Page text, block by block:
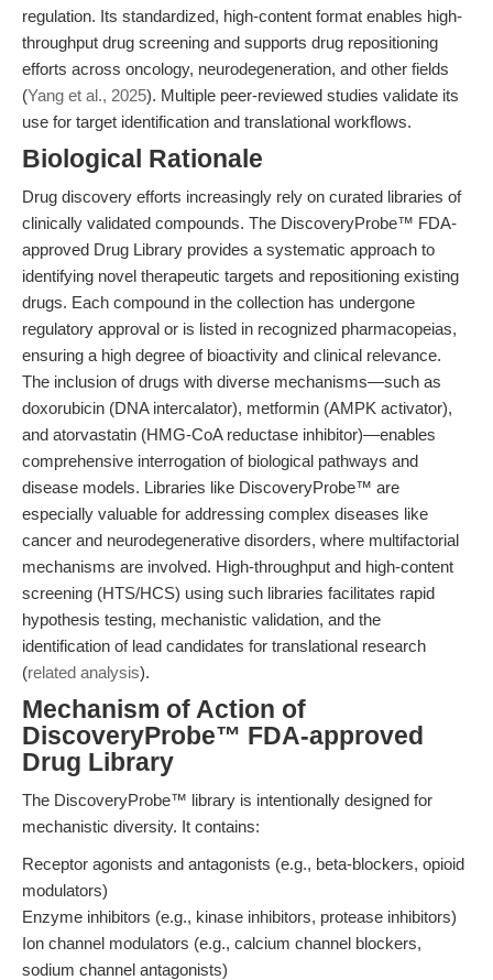
regulation. Its standardized, high-content format enables high-
throughput drug screening and supports drug repositioning
efforts across oncology, neurodegeneration, and other fields
(Yang et al., 2025). Multiple peer-reviewed studies validate its
use for target identification and translational workflows.
Biological Rationale
Drug discovery efforts increasingly rely on curated libraries of
clinically validated compounds. The DiscoveryProbe™ FDA-
approved Drug Library provides a systematic approach to
identifying novel therapeutic targets and repositioning existing
drugs. Each compound in the collection has undergone
regulatory approval or is listed in recognized pharmacopeias,
ensuring a high degree of bioactivity and clinical relevance.
The inclusion of drugs with diverse mechanisms—such as
doxorubicin (DNA intercalator), metformin (AMPK activator),
and atorvastatin (HMG-CoA reductase inhibitor)—enables
comprehensive interrogation of biological pathways and
disease models. Libraries like DiscoveryProbe™ are
especially valuable for addressing complex diseases like
cancer and neurodegenerative disorders, where multifactorial
mechanisms are involved. High-throughput and high-content
screening (HTS/HCS) using such libraries facilitates rapid
hypothesis testing, mechanistic validation, and the
identification of lead candidates for translational research
(related analysis).
Mechanism of Action of
DiscoveryProbe™ FDA-approved
Drug Library
The DiscoveryProbe™ library is intentionally designed for
mechanistic diversity. It contains:
Receptor agonists and antagonists (e.g., beta-blockers, opioid
modulators)
Enzyme inhibitors (e.g., kinase inhibitors, protease inhibitors)
Ion channel modulators (e.g., calcium channel blockers,
sodium channel antagonists)